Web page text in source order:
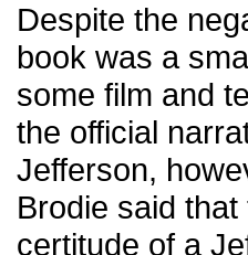
Despite the
book was a
some film and
the official
Jefferson,
Brodie said
certitude of a